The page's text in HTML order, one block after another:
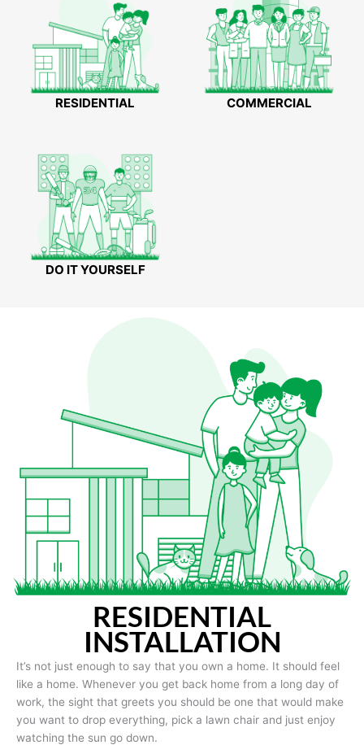
RESIDENTIAL COMMERCIAL
DO IT YOURSELF
RESIDENTIAL
INSTALLATION
It’s not just enough to say that you own a home. It should feel
like a home. Whenever you get back home from a long day of
work, the sight that greets you should be one that would make
you want to drop everything, pick a lawn chair and just enjoy
watching the sun go down.